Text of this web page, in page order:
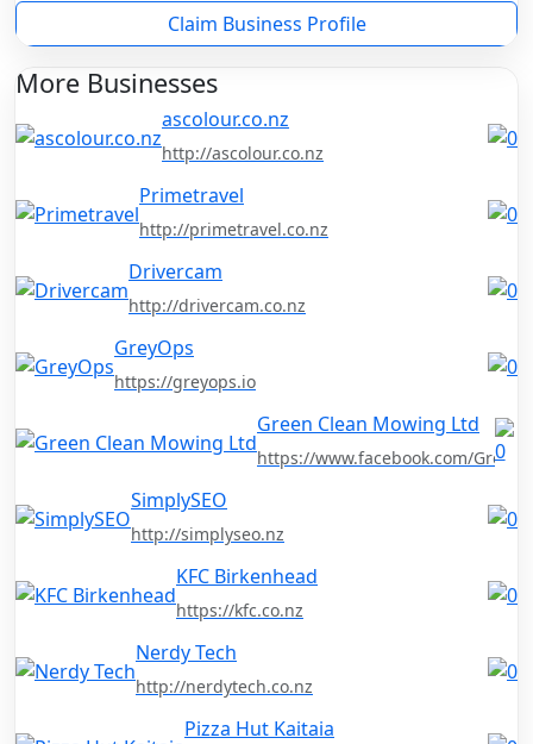
Claim Business Profile
More Businesses
ascolour.co.nz
http://ascolour.co.nz
Primetravel
http://primetravel.co.nz
Drivercam
http://drivercam.co.nz
GreyOps
https://greyops.io
Green Clean Mowing Ltd
https://www.facebook.com/
SimplySEO
http://simplyseo.nz
KFC Birkenhead
https://kfc.co.nz
Nerdy Tech
http://nerdytech.co.nz
Pizza Hut Kaitaia